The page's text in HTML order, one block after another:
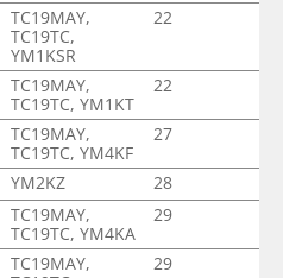
TC19MAY,
TC19TC,
YM1KSR
22
TC19MAY,
TC19TC, YM1KT
22
TC19MAY,
TC19TC, YM4KF
27
YM2KZ 28
TC19MAY,
TC19TC, YM4KA
29
TC19MAY,
29